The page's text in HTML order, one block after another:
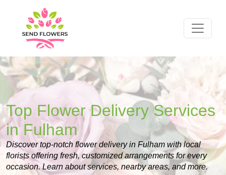
Top Flower Delivery Services
in Fulham
Discover top-notch flower delivery in Fulham with local
florists offering fresh, customized arrangements for every
occasion. Learn about services, nearby areas, and more.